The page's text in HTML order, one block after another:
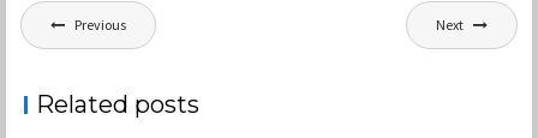
Post
navigation
Previous Next
Related posts